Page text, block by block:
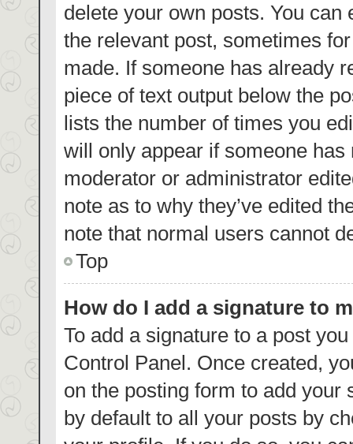
delete your own posts. You
the relevant post, sometimes
made. If someone has already
piece of text output below the
lists the number of times you
will only appear if someone
moderator or administrator
note as to why they’ve edited
note that normal users cannot
Top
How do I add a signature to
To add a signature to a post
Control Panel. Once created,
on the posting form to add your
by default to all your posts by